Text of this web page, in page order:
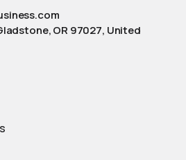
OR 97027, United